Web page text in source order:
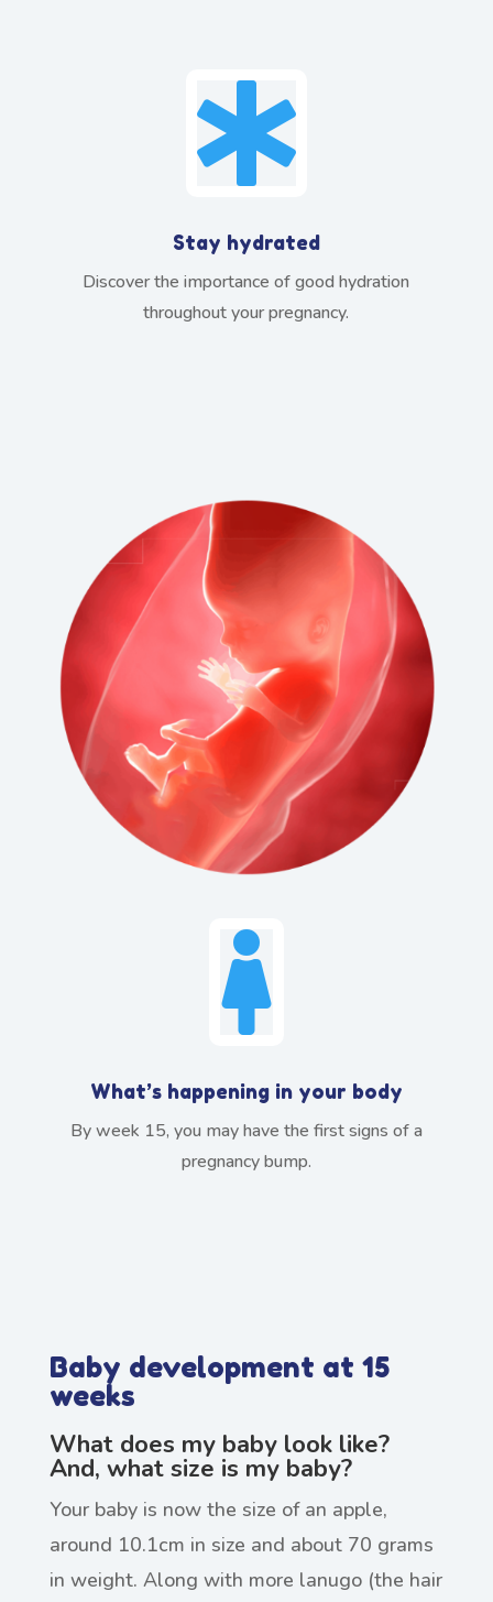

Stay hydrated
Discover the importance of good hydration
throughout your pregnancy.

What’s happening in your body
By week 15, you may have the first signs of a
pregnancy bump.
Baby development at 15
weeks
What does my baby look like?
And, what size is my baby?
Your baby is now the size of an apple,
around 10.1cm in size and about 70 grams
in weight. Along with more lanugo (the hair